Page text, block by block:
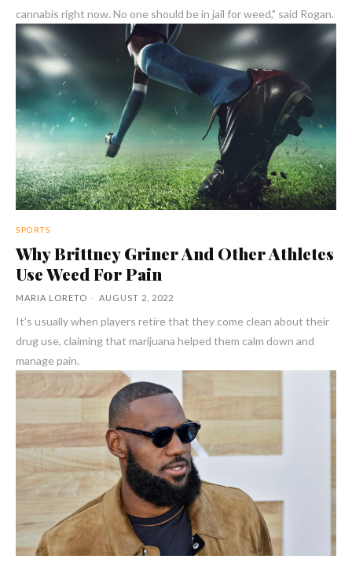
cannabis right now. No one should be in jail for weed," said Rogan.
SPORTS
Why Brittney Griner And Other Athletes
Use Weed For Pain
MARIA LORETO - AUGUST 2, 2022
It's usually when players retire that they come clean about their
drug use, claiming that marijuana helped them calm down and
manage pain.